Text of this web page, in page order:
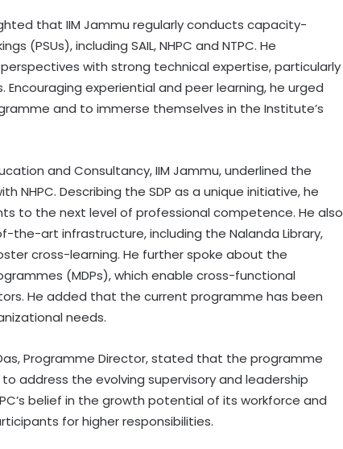
that IIM Jammu regularly conducts capacity-
(PSUs), including SAIL, NHPC and NTPC. He
with strong technical expertise, particularly
experiential and peer learning, he urged
and to immerse themselves in the Institute’s
and Consultancy, IIM Jammu, underlined the
NHPC. Describing the SDP as a unique initiative, he
to the next level of professional competence. He also
art infrastructure, including the Nalanda Library,
cross-learning. He further spoke about the
(MDPs), which enable cross-functional
He added that the current programme has been
needs.
Programme Director, stated that the programme
address the evolving supervisory and leadership
belief in the growth potential of its workforce and
for higher responsibilities.